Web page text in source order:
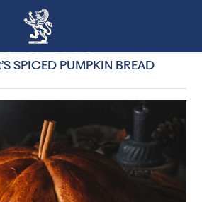
SPICED PUMPKIN BREAD